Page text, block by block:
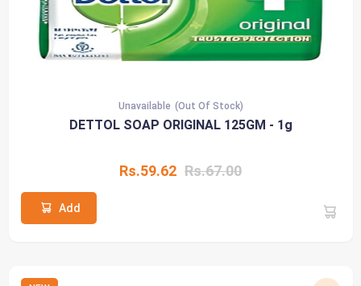
Unavailable (Out Of Stock)
DETTOL SOAP ORIGINAL 125GM - 1g
Rs.59.62 Rs.67.00
Add